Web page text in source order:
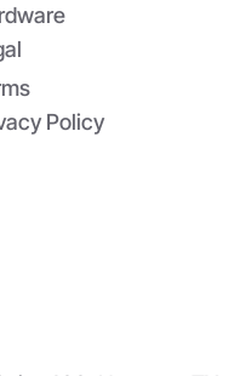
Policy